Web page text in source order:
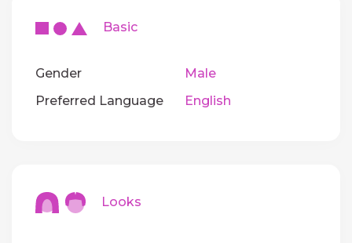
Basic
Gender
Male
Preferred Language
English
Looks